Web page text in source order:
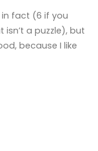
in fact (6 if you
a puzzle), but
because I like